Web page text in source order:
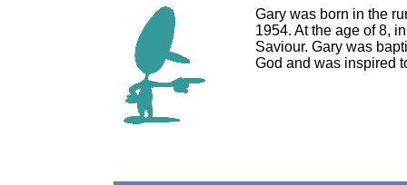
Gary was born in the
1954. At the age of 8,
Saviour. Gary was
God and was inspired